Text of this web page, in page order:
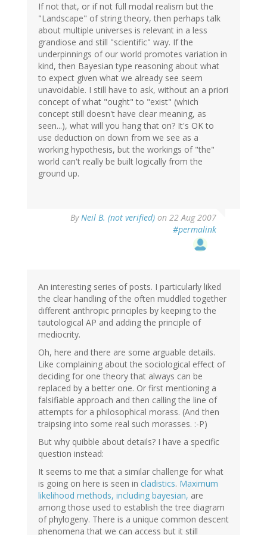
If not that, or if not full modal realism but the
"Landscape" of string theory, then perhaps talk
about multiple universes is relevant in a less
grandiose and still "scientific" way. If the
underpinnings of our world promotes variation in
kind, then Bayesian type reasoning about what
to expect given what we already see seem
unavoidable. I still have to ask, without an a priori
concept of what "ought" to "exist" (which
concept still doesn't have clear meaning, as
seen...), what will you hang that on? It's OK to
use deduction on down from we see as a
working hypothesis, but the workings of "the"
world can't really be built logically from the
ground up.
ByNeil B. (not verified) on 22 Aug 2007
#permalink
An interesting series of posts. I particularly liked
the clear handling of the often muddled together
different anthropic principles by keeping to the
tautological AP and adding the principle of
mediocrity.
Oh, here and there are some arguable details.
Like complaining about the sociological effect of
deciding for one theory that always can be
replaced by a better one. Or first mentioning a
falsifiable approach and then calling the line of
attempts for a philosophical morass. (And then
traipsing into some real such morasses. :-P)
But why quibble about details? I have a specific
question instead:
It seems to me that a similar challenge for what
is going on here is seen in cladistics. Maximum
likelihood methods, including bayesian, are
among those used to establish the tree diagram
of phylogeny. There is a unique common descent
phenomena that we can access but it still